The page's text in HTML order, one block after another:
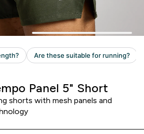
Panel 5" Short
shorts with mesh panels and